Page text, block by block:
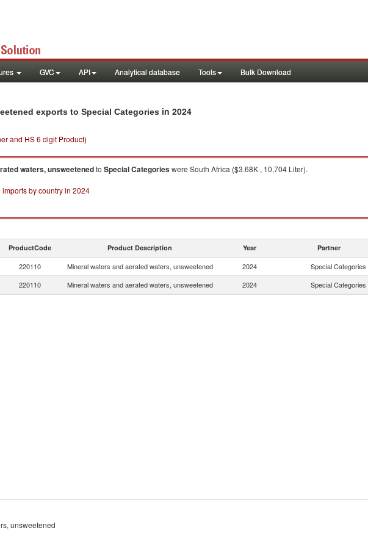
GVC API Analytical database Tools Bulk Download
exports to Special Categories in 2024
and HS 6 digit Product)
waters, unsweetenedto Special Categorieswere South Africa ($3.68K , 10,704 Liter).
by country in 2024
ProductCode Product Description Year Partner
220110 Mineral waters and aerated waters, unsweetened 2024 Special Categories
220110 Mineral waters and aerated waters, unsweetened 2024 Special Categories
unsweetened